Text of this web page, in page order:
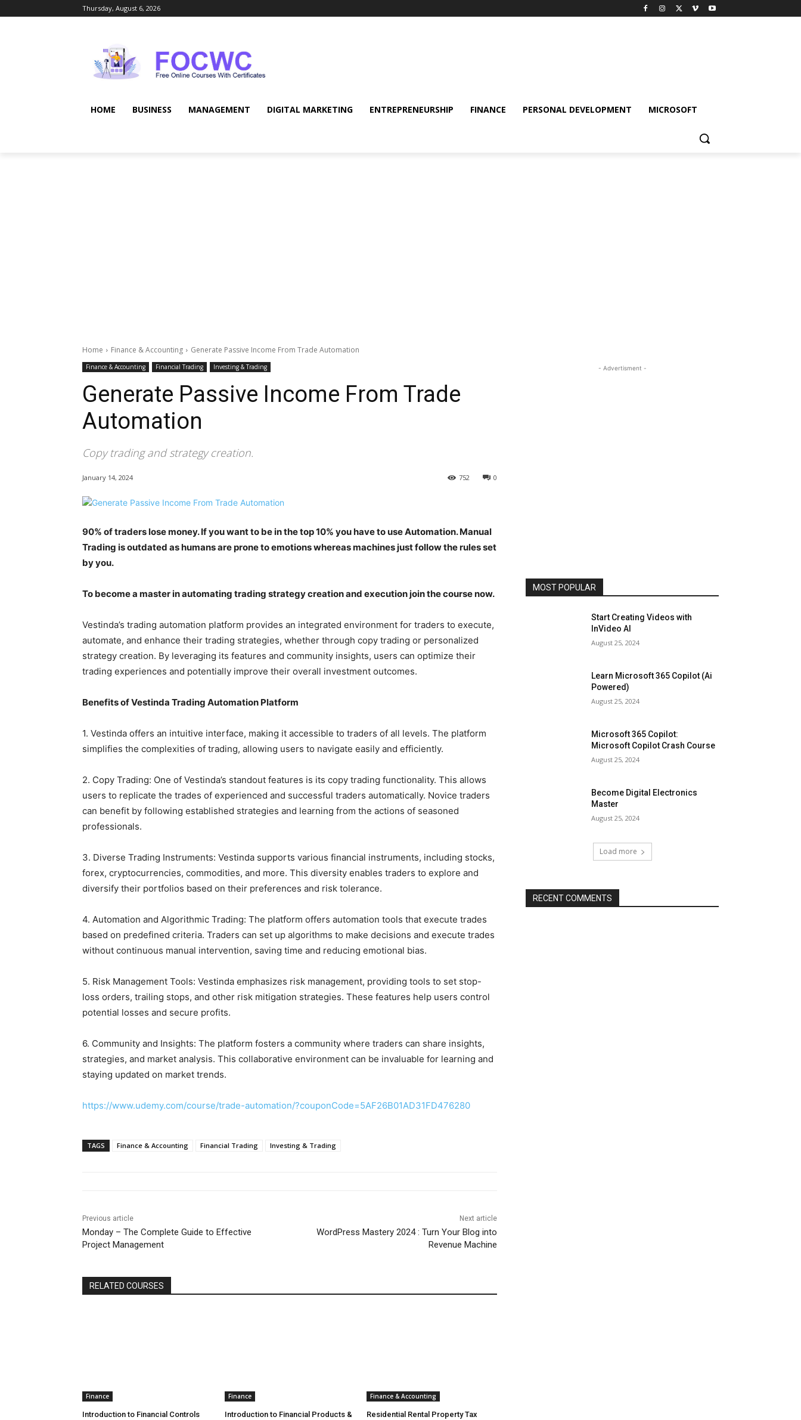
Thursday, August 6, 2026
HOME BUSINESS MANAGEMENT DIGITAL MARKETING ENTREPRENEURSHIP FINANCE PERSONAL DEVELOPMENT MICROSOFT
Home Finance & Accounting Generate Passive Income From Trade Automation
Finance & Accounting Financial Trading Investing & Trading
Generate Passive Income From Trade
Automation
Copy trading and strategy creation.
January 14, 2024 0
752
90% of traders lose money. If you want to be in the top 10% you have to use Automation. Manual
Trading is outdated as humans are prone to emotions whereas machines just follow the rules set
by you.
To become a master in automating trading strategy creation and execution join the course now.
Vestinda’s trading automation platform provides an integrated environment for traders to execute,
automate, and enhance their trading strategies, whether through copy trading or personalized
strategy creation. By leveraging its features and community insights, users can optimize their
trading experiences and potentially improve their overall investment outcomes.
Benefits of Vestinda Trading Automation Platform
1. Vestinda offers an intuitive interface, making it accessible to traders of all levels. The platform
simplifies the complexities of trading, allowing users to navigate easily and efficiently.
2. Copy Trading: One of Vestinda’s standout features is its copy trading functionality. This allows
users to replicate the trades of experienced and successful traders automatically. Novice traders
can benefit by following established strategies and learning from the actions of seasoned
professionals.
3. Diverse Trading Instruments: Vestinda supports various financial instruments, including stocks,
forex, cryptocurrencies, commodities, and more. This diversity enables traders to explore and
diversify their portfolios based on their preferences and risk tolerance.
4. Automation and Algorithmic Trading: The platform offers automation tools that execute trades
based on predefined criteria. Traders can set up algorithms to make decisions and execute trades
without continuous manual intervention, saving time and reducing emotional bias.
5. Risk Management Tools: Vestinda emphasizes risk management, providing tools to set stop-
loss orders, trailing stops, and other risk mitigation strategies. These features help users control
potential losses and secure profits.
6. Community and Insights: The platform fosters a community where traders can share insights,
strategies, and market analysis. This collaborative environment can be invaluable for learning and
staying updated on market trends.
https://www.udemy.com/course/trade-automation/?couponCode=5AF26B01AD31FD476280
TAGS Finance & Accounting Financial Trading Investing & Trading
Previous article
Monday – The Complete Guide to Effective
Project Management
Next article
WordPress Mastery 2024 : Turn Your Blog into
Revenue Machine
RELATED COURSES
Finance
Introduction to Financial Controls
Finance
Introduction to Financial Products &
Finance & Accounting
Residential Rental Property Tax
- Advertisment -
MOST POPULAR
Start Creating Videos with
InVideo AI
August 25, 2024
Learn Microsoft 365 Copilot (Ai
Powered)
August 25, 2024
Microsoft 365 Copilot:
Microsoft Copilot Crash Course
August 25, 2024
Become Digital Electronics
Master
August 25, 2024
Load more
RECENT COMMENTS